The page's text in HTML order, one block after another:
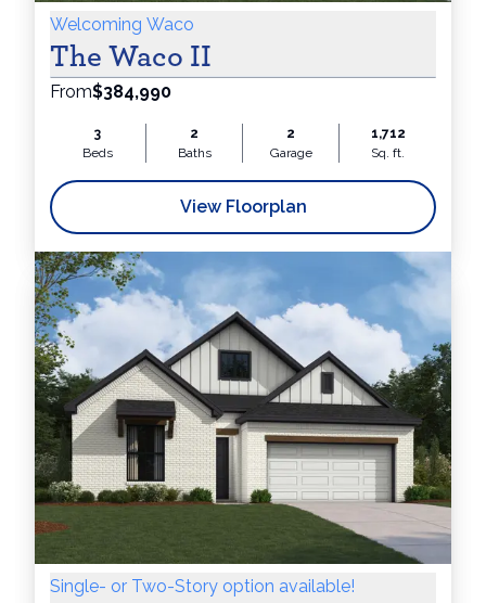
&
Receive
$250 Flex
Cash!
Welcoming Waco
The Waco II
From$384,990
3
Beds
2
Baths
2
Garage
1,712
Sq. ft.
View Floorplan
Single- or Two-Story option available!